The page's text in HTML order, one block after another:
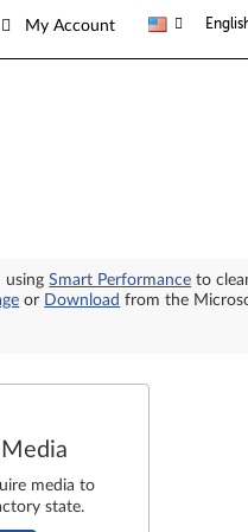
My Account
usingSmart Performance to
or Download from the
media to
state.